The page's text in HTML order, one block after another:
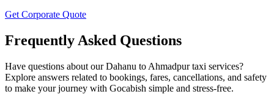
Get Corporate Quote
Frequently Asked Questions
Have questions about our Dahanu to Ahmadpur taxi services?
Explore answers related to bookings, fares, cancellations, and safety
to make your journey with Gocabish simple and stress-free.